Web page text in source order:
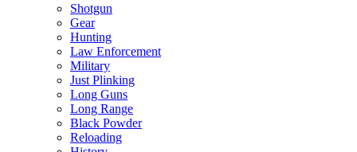
Shotgun
Gear
Hunting
Law Enforcement
Military
Just Plinking
Long Guns
Long Range
Black Powder
Reloading